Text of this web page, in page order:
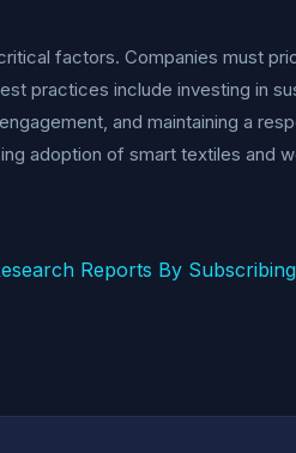
factors. Companies must
practices include investing in
and maintaining a
adoption of smart textiles and
Reports By